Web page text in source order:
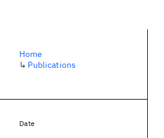
Home
↳ Publications
Date